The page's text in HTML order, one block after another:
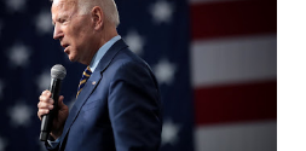
and for wanting the border
crisis, President Biden also
industry and the non-compete